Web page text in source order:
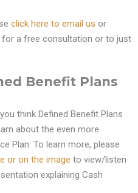
click here to email us or
for a free consultation or to just
Benefit Plans
think Defined Benefit Plans
about the even more
Plan. To learn more, please
or on the image to view/listen
explaining Cash